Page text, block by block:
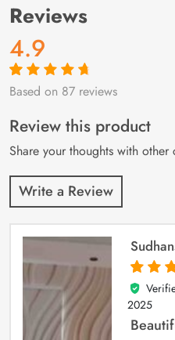
Reviews
4.9
Rated4.9out
87
customer
ratings
Based on 87 reviews
Review this product
Share your thoughts with other
Write a Review
5
out of 5
2025